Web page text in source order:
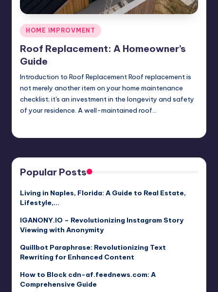
Posted
in
HOME IMPROVMENT
Roof Replacement: A Homeowner’s
Guide
Introduction to Roof Replacement Roof replacement is
not merely another item on your home maintenance
checklist; it's an investment in the longevity and safety
of your residence. A well-maintained roof…
Popular Posts
Living in Naples, Florida: A Guide to Real Estate,
Lifestyle,…
IGANONY.IO – Revolutionizing Instagram Story
Viewing with Anonymity
Quillbot Paraphrase: Revolutionizing Text
Rewriting for Enhanced Content
How to Block cdn-af.feednews.com: A
Comprehensive Guide